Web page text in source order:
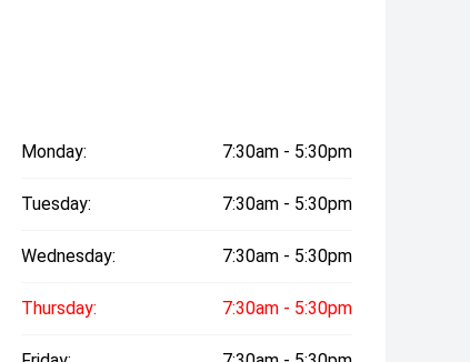
Monday: 7:30am - 5:30pm
Tuesday: 7:30am - 5:30pm
Wednesday: 7:30am - 5:30pm
Thursday: 7:30am - 5:30pm